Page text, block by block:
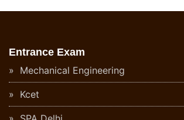
Entrance Exam
Mechanical Engineering
Kcet